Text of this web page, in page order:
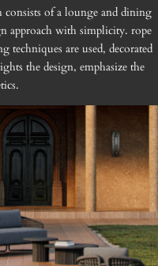
of a lounge and dining
approach with simplicity. rope
are used, decorated
the design, emphasize the